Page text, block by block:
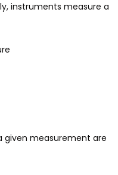
instruments measure a
given measurement are